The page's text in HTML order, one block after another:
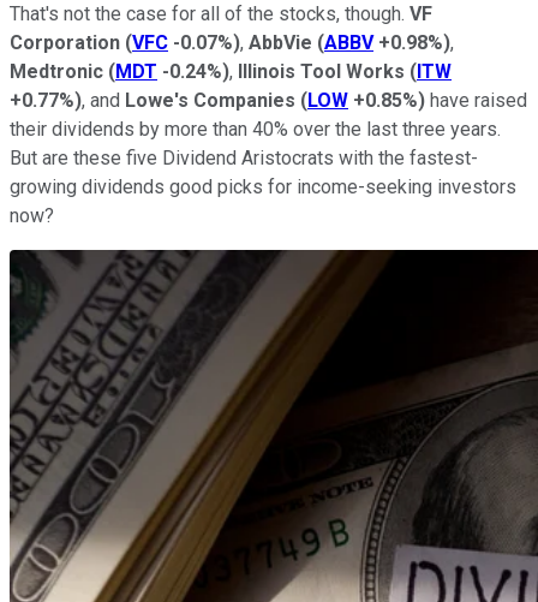
That's not the case for all of the stocks, though. VF
Corporation (VFC -0.07%), AbbVie (ABBV +0.98%),
Medtronic (MDT -0.24%), Illinois Tool Works (ITW
+0.77%), and Lowe's Companies (LOW +0.85%) have raised
their dividends by more than 40% over the last three years.
But are these five Dividend Aristocrats with the fastest-
growing dividends good picks for income-seeking investors
now?